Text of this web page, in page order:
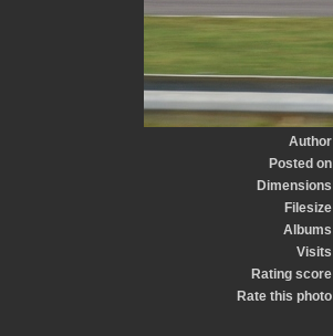
Author
Posted on
Dimensions
Filesize
Albums
Visits
Rating score
Rate this photo